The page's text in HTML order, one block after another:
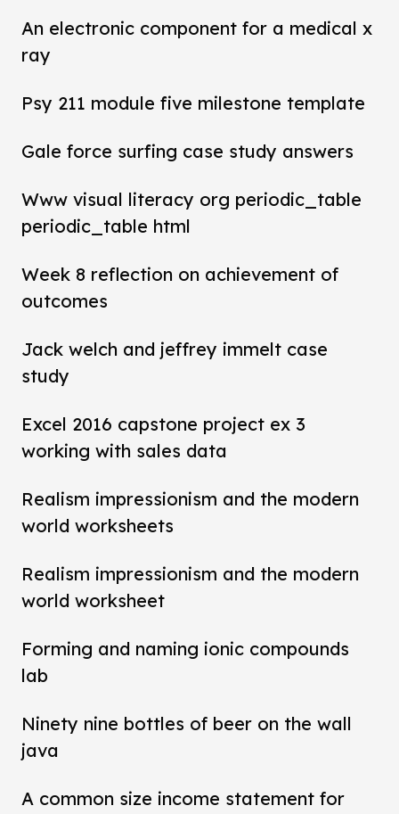
An electronic component for a medical x
ray
Psy 211 module five milestone template
Gale force surfing case study answers
Www visual literacy org periodic_table
periodic_table html
Week 8 reflection on achievement of
outcomes
Jack welch and jeffrey immelt case
study
Excel 2016 capstone project ex 3
working with sales data
Realism impressionism and the modern
world worksheets
Realism impressionism and the modern
world worksheet
Forming and naming ionic compounds
lab
Ninety nine bottles of beer on the wall
java
A common size income statement for